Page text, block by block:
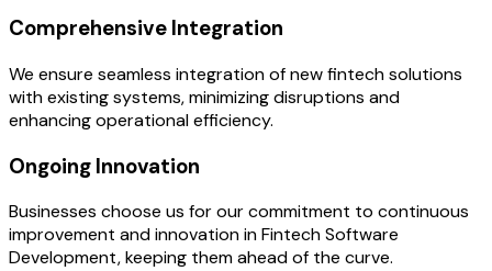
Comprehensive Integration
We ensure seamless integration of new fintech solutions
with existing systems, minimizing disruptions and
enhancing operational efficiency.
Ongoing Innovation
Businesses choose us for our commitment to continuous
improvement and innovation in Fintech Software
Development, keeping them ahead of the curve.